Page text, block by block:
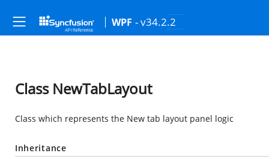
WPF - v34.2.2
Class NewTabLayout
Class which represents the New tab layout panel logic
Inheritance